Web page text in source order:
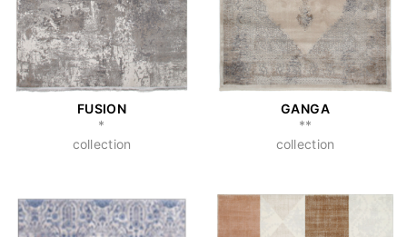
FUSION
*
collection
GANGA
**
collection